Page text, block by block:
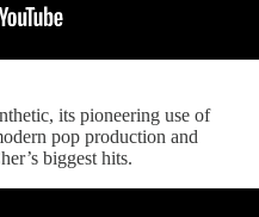
its pioneering use of
pop production and
biggest hits.